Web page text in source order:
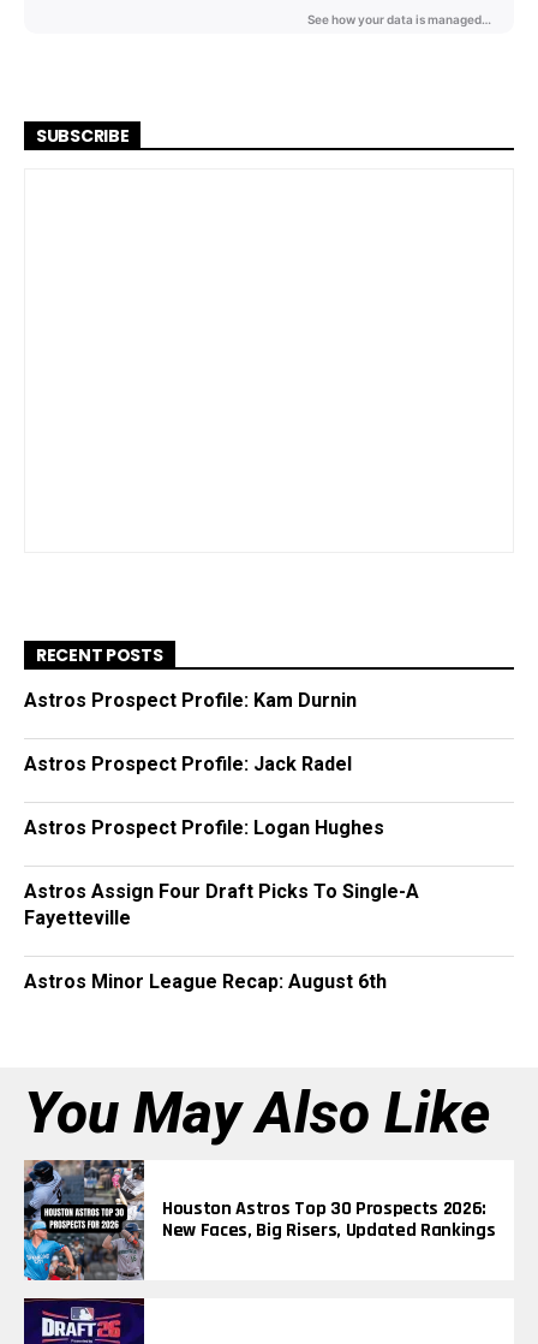
SUBSCRIBE
RECENT POSTS
Astros Prospect Profile: Kam Durnin
Astros Prospect Profile: Jack Radel
Astros Prospect Profile: Logan Hughes
Astros Assign Four Draft Picks To Single-A
Fayetteville
Astros Minor League Recap: August 6th
You May Also Like
Houston Astros Top 30 Prospects 2026:
New Faces, Big Risers, Updated Rankings